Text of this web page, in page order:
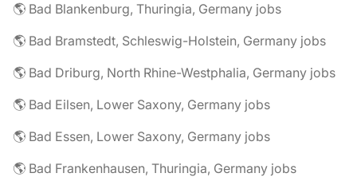
🌎 Bad Blankenburg, Thuringia, Germany jobs
🌎 Bad Bramstedt, Schleswig-Holstein, Germany jobs
🌎 Bad Driburg, North Rhine-Westphalia, Germany jobs
🌎 Bad Eilsen, Lower Saxony, Germany jobs
🌎 Bad Essen, Lower Saxony, Germany jobs
🌎 Bad Frankenhausen, Thuringia, Germany jobs